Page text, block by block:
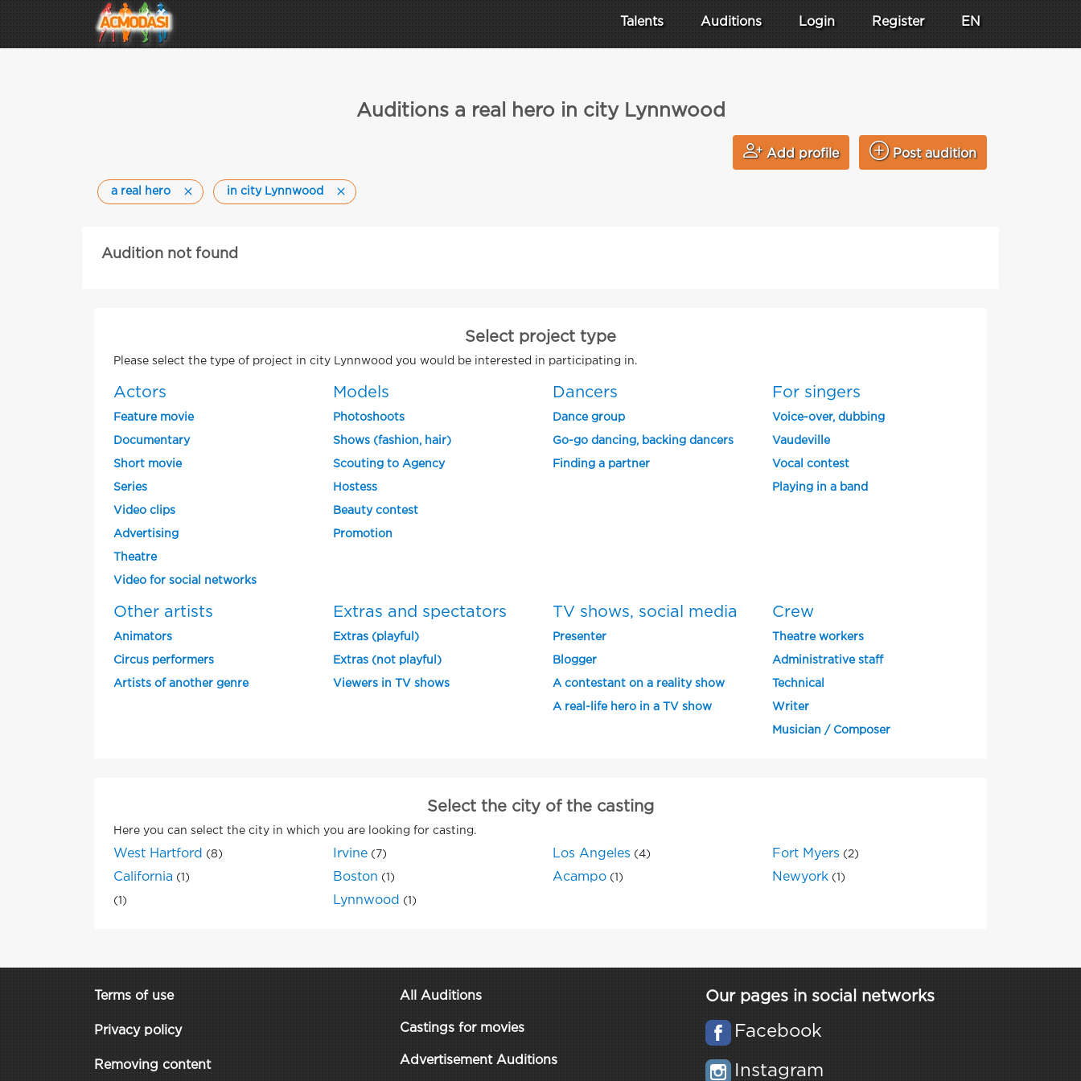
Talents Auditions Login Register EN
Auditions a real hero in city Lynnwood
Add profile Post audition
a real hero in city Lynnwood
Audition not found
Select project type
Please select the type of project in city Lynnwood you would be interested in participating in.
Actors
Feature movie
Documentary
Short movie
Series
Video clips
Advertising
Theatre
Video for social networks
Models
Photoshoots
Shows (fashion, hair)
Scouting to Agency
Hostess
Beauty contest
Promotion
Dancers
Dance group
Go-go dancing, backing dancers
Finding a partner
For singers
Voice-over, dubbing
Vaudeville
Vocal contest
Playing in a band
Other artists
Animators
Circus performers
Artists of another genre
Extras and spectators
Extras (playful)
Extras (not playful)
Viewers in TV shows
TV shows, social media
Presenter
Blogger
A contestant on a reality show
A real-life hero in a TV show
Crew
Theatre workers
Administrative staff
Technical
Writer
Musician / Composer
Select the city of the casting
Here you can select the city in which you are looking for casting.
West Hartford (8) Irvine (7) Los Angeles (4) Fort Myers (2)
California (1) Boston (1) Acampo (1) Newyork (1)
(1) Lynnwood (1)
Terms of use
Privacy policy
Removing content
All Auditions
Castings for movies
Advertisement Auditions
Our pages in social networks
Facebook
Instagram